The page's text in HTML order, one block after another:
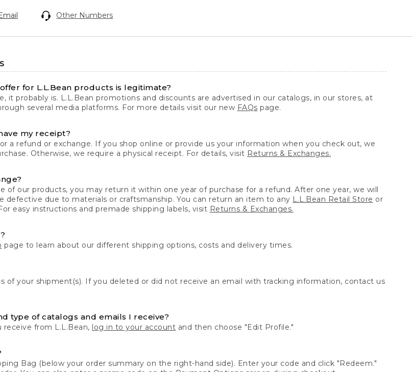
Other Numbers
for L.L.Bean products is legitimate?
it probably is. L.L.Bean promotions and discounts are advertised in our catalogs, in our stores, at
several media platforms. For more details visit our new FAQs page.
my receipt?
a refund or exchange. If you shop online or provide us your information when you check out, we
Otherwise, we require a physical receipt. For details, visit Returns & Exchanges.
of our products, you may return it within one year of purchase for a refund. After one year, we will
defective due to materials or craftsmanship. You can return an item to any L.L.Bean Retail Store or
easy instructions and premade shipping labels, visit Returns & Exchanges.
page to learn about our different shipping options, costs and delivery times.
of your shipment(s). If you deleted or did not receive an email with tracking information, contact us
type of catalogs and emails I receive?
from L.L.Bean, log in to your account and then choose "Edit Profile."
Bag (below your order summary on the right-hand side). Enter your code and click "Redeem."